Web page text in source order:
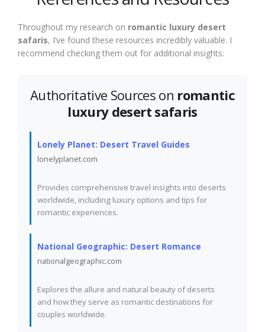
Throughout my research on romantic luxury desert
safaris, I’ve found these resources incredibly valuable. I
recommend checking them out for additional insights:
Authoritative Sources on romantic
luxury desert safaris
Lonely Planet: Desert Travel Guides
lonelyplanet.com
Provides comprehensive travel insights into deserts
worldwide, including luxury options and tips for
romantic experiences.
National Geographic: Desert Romance
nationalgeographic.com
Explores the allure and natural beauty of deserts
and how they serve as romantic destinations for
couples worldwide.